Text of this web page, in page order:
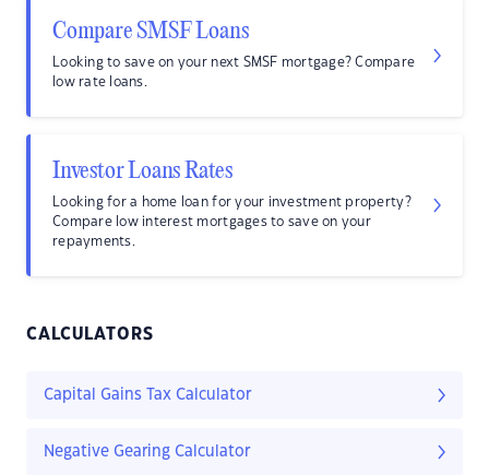
Compare SMSF Loans
Looking to save on your next SMSF mortgage? Compare
low rate loans.
Investor Loans Rates
Looking for a home loan for your investment property?
Compare low interest mortgages to save on your
repayments.
CALCULATORS
Capital Gains Tax Calculator
Negative Gearing Calculator